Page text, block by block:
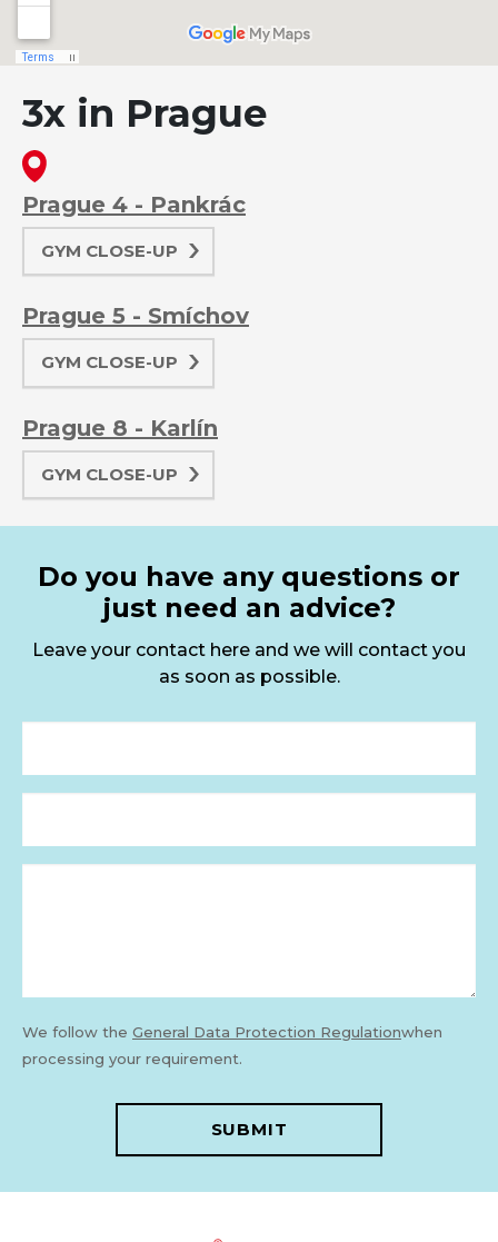
3x in Prague
Prague 4 - Pankrác
GYM CLOSE-UP
Prague 5 - Smíchov
GYM CLOSE-UP
Prague 8 - Karlín
GYM CLOSE-UP
Do you have any questions or
just need an advice?
Leave your contact here and we will contact you
as soon as possible.
We follow the General Data Protection Regulationwhen
processing your requirement.
SUBMIT